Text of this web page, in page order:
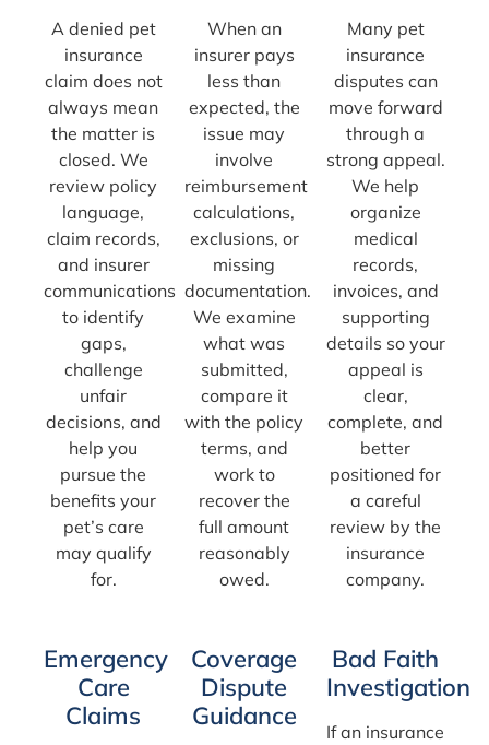
A denied pet
insurance
claim does not
always mean
the matter is
closed. We
review policy
language,
claim records,
and insurer
communications
to identify
gaps,
challenge
unfair
decisions, and
help you
pursue the
benefits your
pet’s care
may qualify
for.
When an
insurer pays
less than
expected, the
issue may
involve
reimbursement
calculations,
exclusions, or
missing
documentation.
We examine
what was
submitted,
compare it
with the policy
terms, and
work to
recover the
full amount
reasonably
owed.
Many pet
insurance
disputes can
move forward
through a
strong appeal.
We help
organize
medical
records,
invoices, and
supporting
details so your
appeal is
clear,
complete, and
better
positioned for
a careful
review by the
insurance
company.
Emergency
Care
Claims
Coverage
Dispute
Guidance
Bad Faith
Investigation
If an insurance